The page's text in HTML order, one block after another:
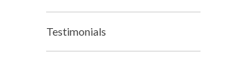
Testimonials